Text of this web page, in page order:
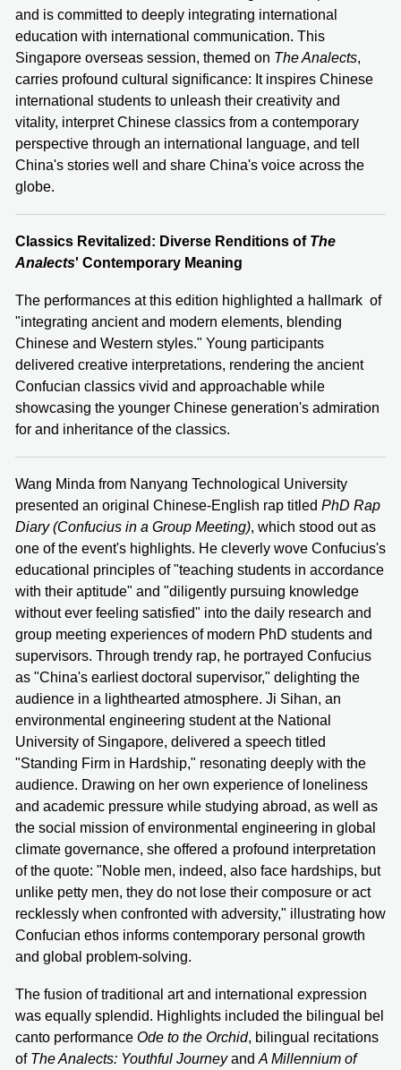
and is committed to deeply integrating international
education with international communication. This
Singapore overseas session, themed on The Analects,
carries profound cultural significance: It inspires Chinese
international students to unleash their creativity and
vitality, interpret Chinese classics from a contemporary
perspective through an international language, and tell
China's stories well and share China's voice across the
globe.
Classics Revitalized: Diverse Renditions of The
Analects' Contemporary Meaning
The performances at this edition highlighted a hallmark of
"integrating ancient and modern elements, blending
Chinese and Western styles." Young participants
delivered creative interpretations, rendering the ancient
Confucian classics vivid and approachable while
showcasing the younger Chinese generation's admiration
for and inheritance of the classics.
Wang Minda from Nanyang Technological University
presented an original Chinese-English rap titled PhD Rap
Diary (Confucius in a Group Meeting), which stood out as
one of the event's highlights. He cleverly wove Confucius's
educational principles of "teaching students in accordance
with their aptitude" and "diligently pursuing knowledge
without ever feeling satisfied" into the daily research and
group meeting experiences of modern PhD students and
supervisors. Through trendy rap, he portrayed Confucius
as "China's earliest doctoral supervisor," delighting the
audience in a lighthearted atmosphere. Ji Sihan, an
environmental engineering student at the National
University of Singapore, delivered a speech titled
"Standing Firm in Hardship," resonating deeply with the
audience. Drawing on her own experience of loneliness
and academic pressure while studying abroad, as well as
the social mission of environmental engineering in global
climate governance, she offered a profound interpretation
of the quote: "Noble men, indeed, also face hardships, but
unlike petty men, they do not lose their composure or act
recklessly when confronted with adversity," illustrating how
Confucian ethos informs contemporary personal growth
and global problem-solving.
The fusion of traditional art and international expression
was equally splendid. Highlights included the bilingual bel
canto performance Ode to the Orchid, bilingual recitations
of The Analects: Youthful Journeyand A Millennium of